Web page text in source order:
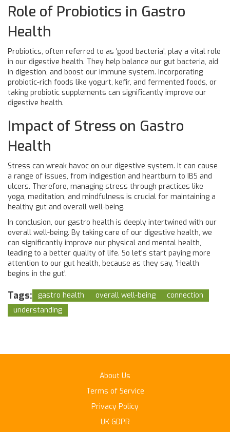
Role of Probiotics in Gastro
Health
Probiotics, often referred to as 'good bacteria', play a vital role
in our digestive health. They help balance our gut bacteria, aid
in digestion, and boost our immune system. Incorporating
probiotic-rich foods like yogurt, kefir, and fermented foods, or
taking probiotic supplements can significantly improve our
digestive health.
Impact of Stress on Gastro
Health
Stress can wreak havoc on our digestive system. It can cause
a range of issues, from indigestion and heartburn to IBS and
ulcers. Therefore, managing stress through practices like
yoga, meditation, and mindfulness is crucial for maintaining a
healthy gut and overall well-being.
In conclusion, our gastro health is deeply intertwined with our
overall well-being. By taking care of our digestive health, we
can significantly improve our physical and mental health,
leading to a better quality of life. So let's start paying more
attention to our gut health, because as they say, 'Health
begins in the gut'.
Tags: gastro health overall well-being
connection
understanding
About Us
Terms of Service
Privacy Policy
UK GDPR